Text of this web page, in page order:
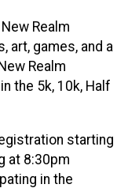
Realm
art, games, and a
Realm
the 5k, 10k, Half
starting
at 8:30pm
in the